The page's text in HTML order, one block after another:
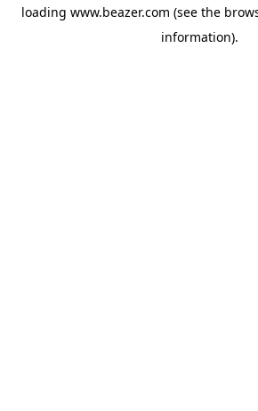
loading www.beazer.com (see the
information).